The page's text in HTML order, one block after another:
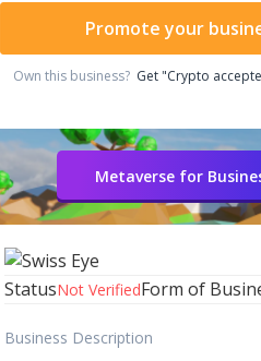
Promote your
Own this business? Get "Crypto
Metaverse for
StatusNot VerifiedForm of
Business Description